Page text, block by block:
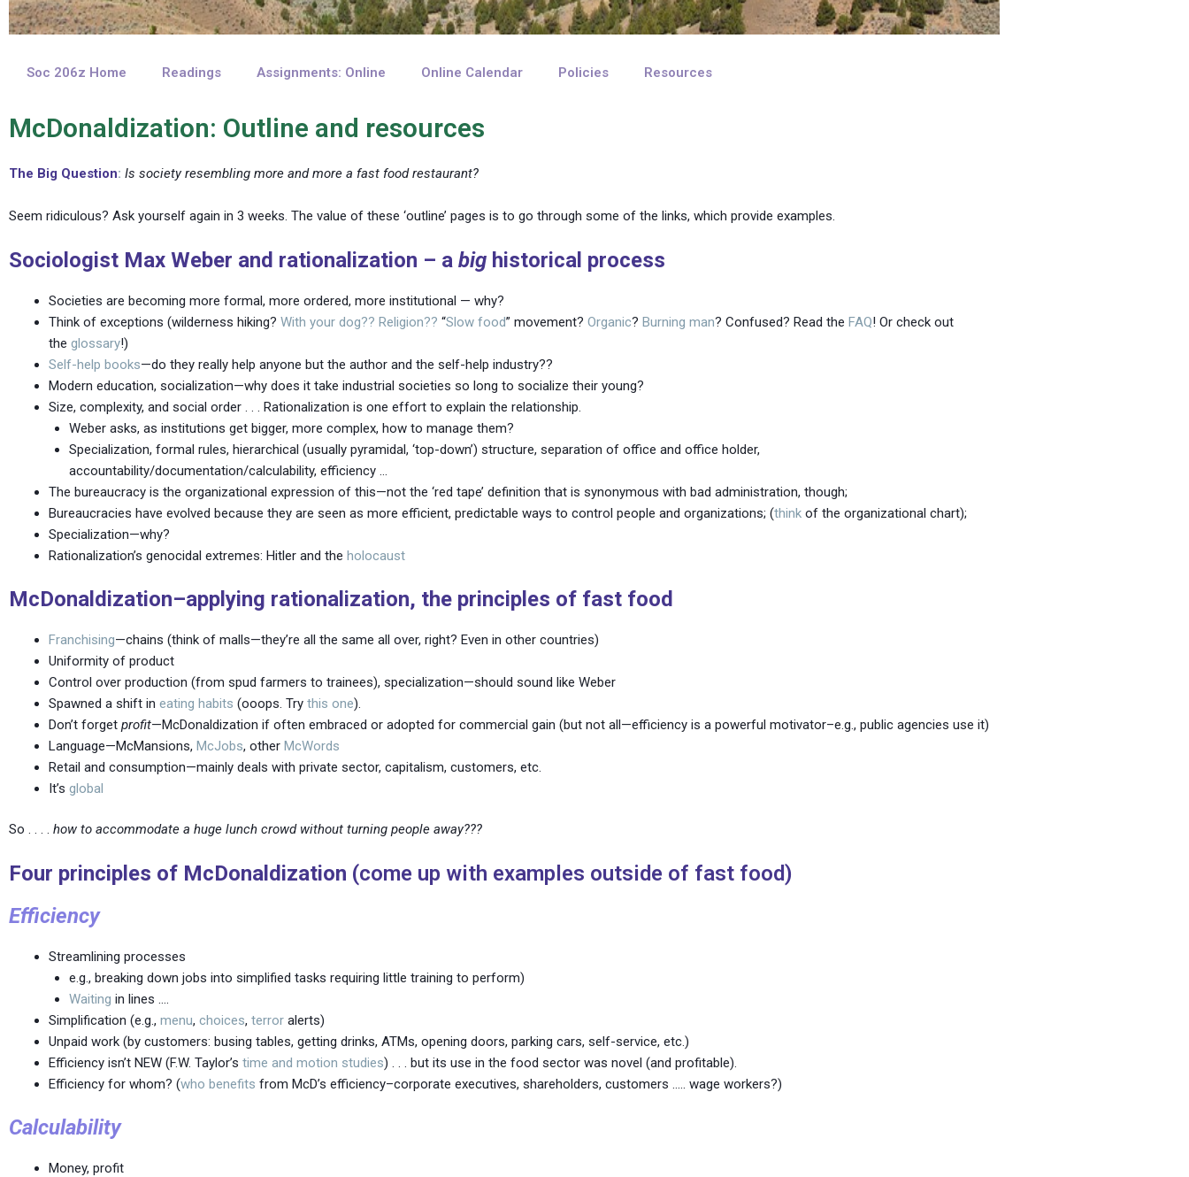
Soc 206z Home Readings Assignments: Online Online Calendar Policies Resources
McDonaldization: Outline and resources
The Big Question: Is society resembling more and more a fast food restaurant?
Seem ridiculous? Ask yourself again in 3 weeks. The value of these ‘outline’ pages is to go through some of the links, which provide examples.
Sociologist Max Weber and rationalization – a big historical process
Societies are becoming more formal, more ordered, more institutional — why?
Think of exceptions (wilderness hiking? With your dog?? Religion?? “Slow food” movement? Organic? Burning man? Confused? Read the FAQ! Or check out
the glossary!)
Self-help books—do they really help anyone but the author and the self-help industry??
Modern education, socialization—why does it take industrial societies so long to socialize their young?
Size, complexity, and social order . . . Rationalization is one effort to explain the relationship.
Weber asks, as institutions get bigger, more complex, how to manage them?
Specialization, formal rules, hierarchical (usually pyramidal, ‘top-down’) structure, separation of office and office holder,
accountability/documentation/calculability, efficiency …
The bureaucracy is the organizational expression of this—not the ‘red tape’ definition that is synonymous with bad administration, though;
Bureaucracies have evolved because they are seen as more efficient, predictable ways to control people and organizations; (think of the organizational chart);
Specialization—why?
Rationalization’s genocidal extremes: Hitler and the holocaust
McDonaldization–applying rationalization, the principles of fast food
Franchising—chains (think of malls—they’re all the same all over, right? Even in other countries)
Uniformity of product
Control over production (from spud farmers to trainees), specialization—should sound like Weber
Spawned a shift in eating habits (ooops. Try this one).
Don’t forget profit—McDonaldization if often embraced or adopted for commercial gain (but not all—efficiency is a powerful motivator–e.g., public agencies use it)
Language—McMansions, McJobs, other McWords
Retail and consumption—mainly deals with private sector, capitalism, customers, etc.
It’s global
So . . . . how to accommodate a huge lunch crowd without turning people away???
Four principles of McDonaldization (come up with examples outside of fast food)
Efficiency
Streamlining processes
e.g., breaking down jobs into simplified tasks requiring little training to perform)
Waiting in lines ….
Simplification (e.g., menu, choices, terror alerts)
Unpaid work (by customers: busing tables, getting drinks, ATMs, opening doors, parking cars, self-service, etc.)
Efficiency isn’t NEW (F.W. Taylor’s time and motion studies) . . . but its use in the food sector was novel (and profitable).
Efficiency for whom? (who benefits from McD’s efficiency–corporate executives, shareholders, customers ….. wage workers?)
Calculability
Money, profit